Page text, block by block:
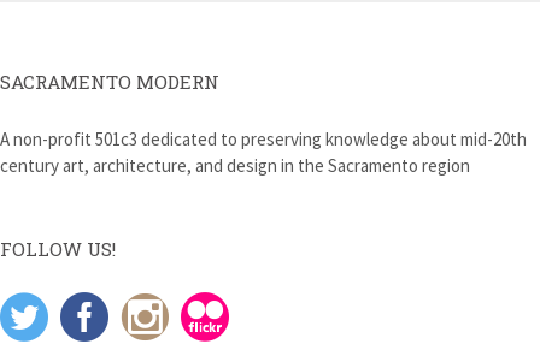
SACRAMENTO MODERN
A non-profit 501c3 dedicated to preserving knowledge about mid-20th
century art, architecture, and design in the Sacramento region
FOLLOW US!